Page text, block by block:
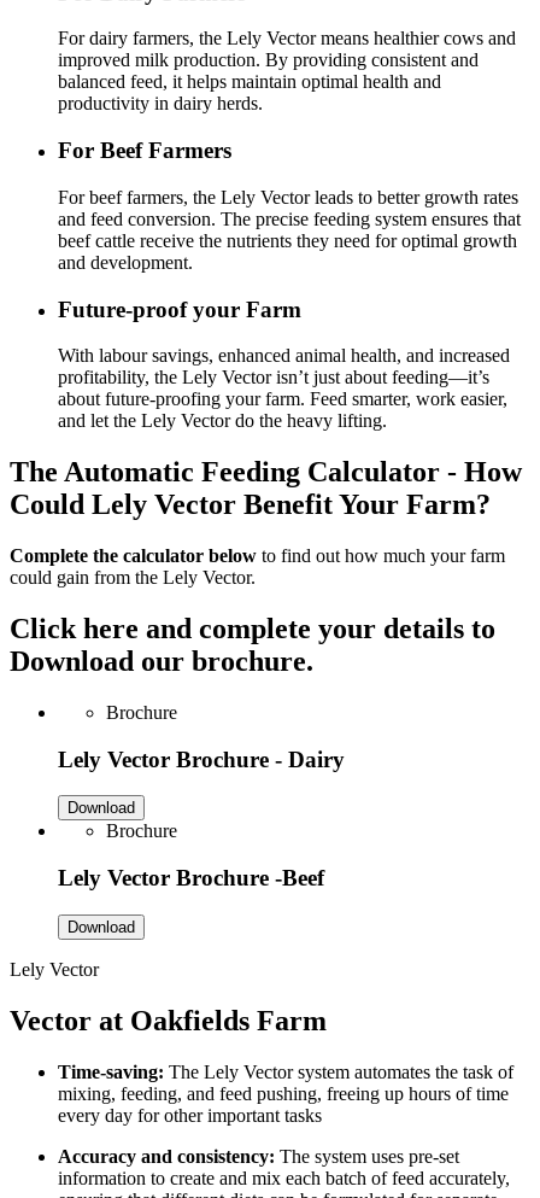
For dairy farmers, the Lely Vector means healthier cows and
improved milk production. By providing consistent and
balanced feed, it helps maintain optimal health and
productivity in dairy herds.
For Beef Farmers
For beef farmers, the Lely Vector leads to better growth rates
and feed conversion. The precise feeding system ensures that
beef cattle receive the nutrients they need for optimal growth
and development.
Future-proof your Farm
With labour savings, enhanced animal health, and increased
profitability, the Lely Vector isn’t just about feeding—it’s
about future-proofing your farm. Feed smarter, work easier,
and let the Lely Vector do the heavy lifting.
The Automatic Feeding Calculator - How
Could Lely Vector Benefit Your Farm?
Complete the calculator below to find out how much your farm
could gain from the Lely Vector.
Click here and complete your details to
Download our brochure.
Brochure
Lely Vector Brochure - Dairy
Download
Brochure
Lely Vector Brochure -Beef
Download
Lely Vector
Vector at Oakfields Farm
Time-saving: The Lely Vector system automates the task of
mixing, feeding, and feed pushing, freeing up hours of time
every day for other important tasks
Accuracy and consistency: The system uses pre-set
information to create and mix each batch of feed accurately,